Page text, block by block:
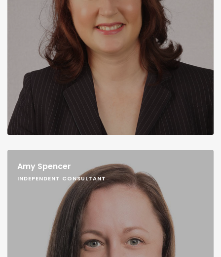
Amy Spencer
INDEPENDENT CONSULTANT